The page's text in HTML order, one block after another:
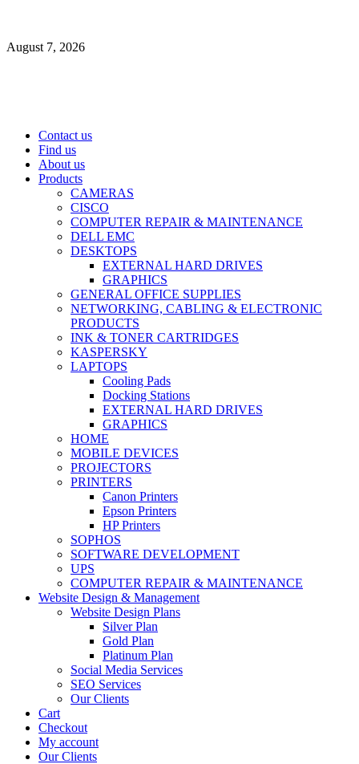
content
August 7, 2026
Primary
Menu
Contact us
Find us
About us
Products
CAMERAS
CISCO
COMPUTER REPAIR & MAINTENANCE
DELL EMC
DESKTOPS
EXTERNAL HARD DRIVES
GRAPHICS
GENERAL OFFICE SUPPLIES
NETWORKING, CABLING & ELECTRONIC
PRODUCTS
INK & TONER CARTRIDGES
KASPERSKY
LAPTOPS
Cooling Pads
Docking Stations
EXTERNAL HARD DRIVES
GRAPHICS
HOME
MOBILE DEVICES
PROJECTORS
PRINTERS
Canon Printers
Epson Printers
HP Printers
SOPHOS
SOFTWARE DEVELOPMENT
UPS
COMPUTER REPAIR & MAINTENANCE
Website Design & Management
Website Design Plans
Silver Plan
Gold Plan
Platinum Plan
Social Media Services
SEO Services
Our Clients
Cart
Checkout
My account
Our Clients